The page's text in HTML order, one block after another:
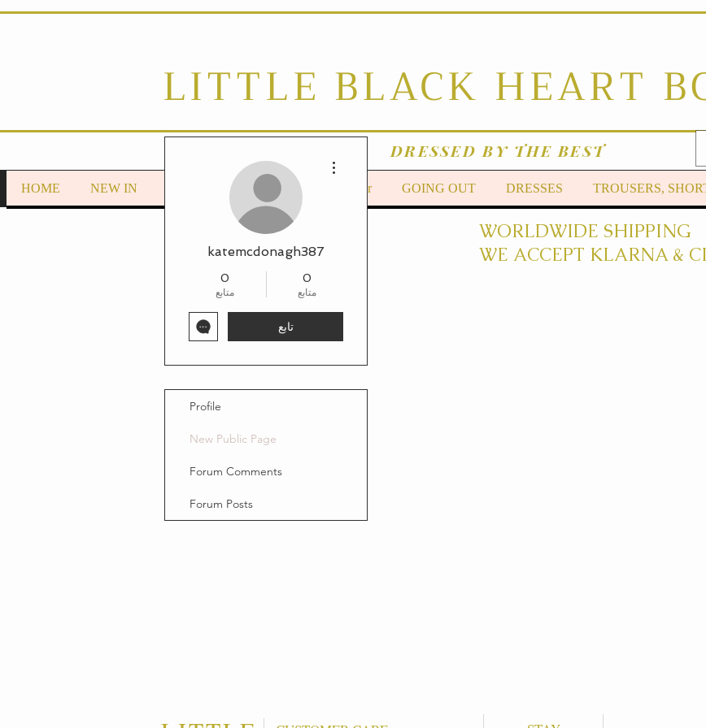
LITTLE BLACK HEART
DRESSED BY THE BEST
HOME NEW IN LOUNGEWEAR Autumn/Winter GOING OUT DRESSES TROUSERS,
WORLDWIDE SHIPPING
WE ACCEPT KLARNA &
katemcdonagh387
0
متابع
0
متابع
تابع
Profile
New Public Page
Forum Comments
Forum Posts